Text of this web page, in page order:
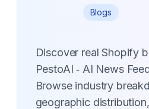
Blogs
Discover real Shopify
PestoAI ‑ AI News
Browse industry
geographic